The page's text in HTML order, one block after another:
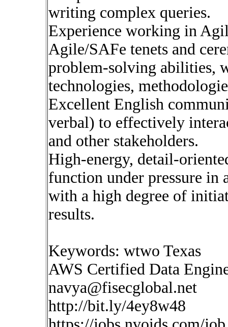
writing complex queries.
Experience working in
Agile/SAFe tenets and
problem-solving abilities,
technologies,
Excellent English
verbal) to effectively
and other stakeholders.
High-energy, detail-
function under pressure in
with a high degree of
results.
Keywords: wtwo Texas
AWS Certified Data
navya@fisecglobal.net
http://bit.ly/4ey8w48